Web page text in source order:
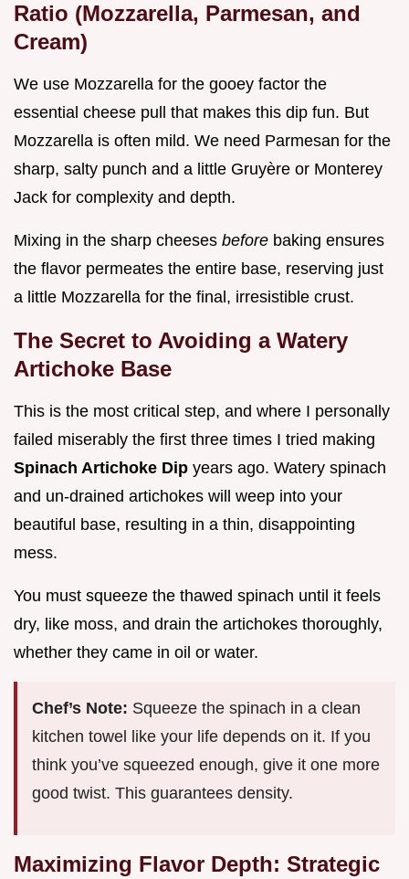
Ratio (Mozzarella, Parmesan, and
Cream)
We use Mozzarella for the gooey factor the
essential cheese pull that makes this dip fun. But
Mozzarella is often mild. We need Parmesan for the
sharp, salty punch and a little Gruyère or Monterey
Jack for complexity and depth.
Mixing in the sharp cheeses before baking ensures
the flavor permeates the entire base, reserving just
a little Mozzarella for the final, irresistible crust.
The Secret to Avoiding a Watery
Artichoke Base
This is the most critical step, and where I personally
failed miserably the first three times I tried making
Spinach Artichoke Dip years ago. Watery spinach
and un-drained artichokes will weep into your
beautiful base, resulting in a thin, disappointing
mess.
You must squeeze the thawed spinach until it feels
dry, like moss, and drain the artichokes thoroughly,
whether they came in oil or water.
Chef’s Note: Squeeze the spinach in a clean
kitchen towel like your life depends on it. If you
think you’ve squeezed enough, give it one more
good twist. This guarantees density.
Maximizing Flavor Depth: Strategic